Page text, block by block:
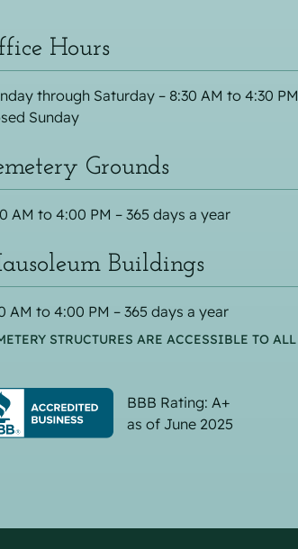
Hours
through Saturday – 8:30 AM to 4:30 PM
Sunday
Grounds
AM to 4:00 PM – 365 days a year
Buildings
AM to 4:00 PM – 365 days a year
STRUCTURES ARE ACCESSIBLE TO ALL
BBB Rating: A+
as of June 2025